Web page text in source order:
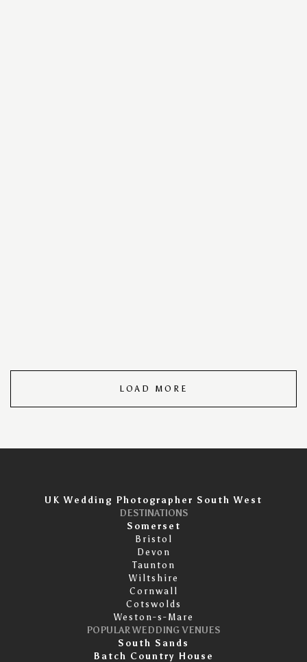
LOAD MORE
UK Wedding Photographer South West
DESTINATIONS
Somerset
Bristol
Devon
Taunton
Wiltshire
Cornwall
Cotswolds
Weston-s-Mare
POPULAR WEDDING VENUES
South Sands
Batch Country House